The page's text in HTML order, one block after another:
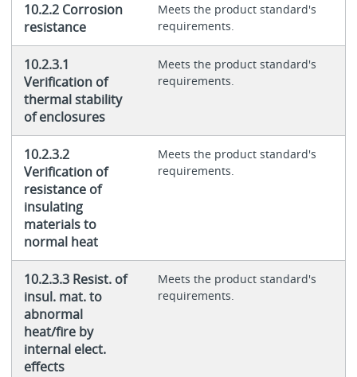
10.2.2 Corrosion
resistance
Meets the product standard's
requirements.
10.2.3.1
Verification of
thermal stability
of enclosures
Meets the product standard's
requirements.
10.2.3.2
Verification of
resistance of
insulating
materials to
normal heat
Meets the product standard's
requirements.
10.2.3.3 Resist. of
insul. mat. to
abnormal
heat/fire by
internal elect.
effects
Meets the product standard's
requirements.